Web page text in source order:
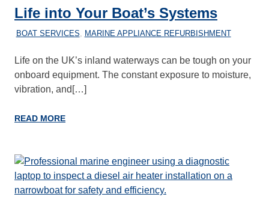
Life into Your Boat’s Systems
21/02/2026
MARINEHEATING
BOAT SERVICES, MARINE APPLIANCE REFURBISHMENT
Life on the UK’s inland waterways can be tough on your
onboard equipment. The constant exposure to moisture,
vibration, and[…]
READ MORE